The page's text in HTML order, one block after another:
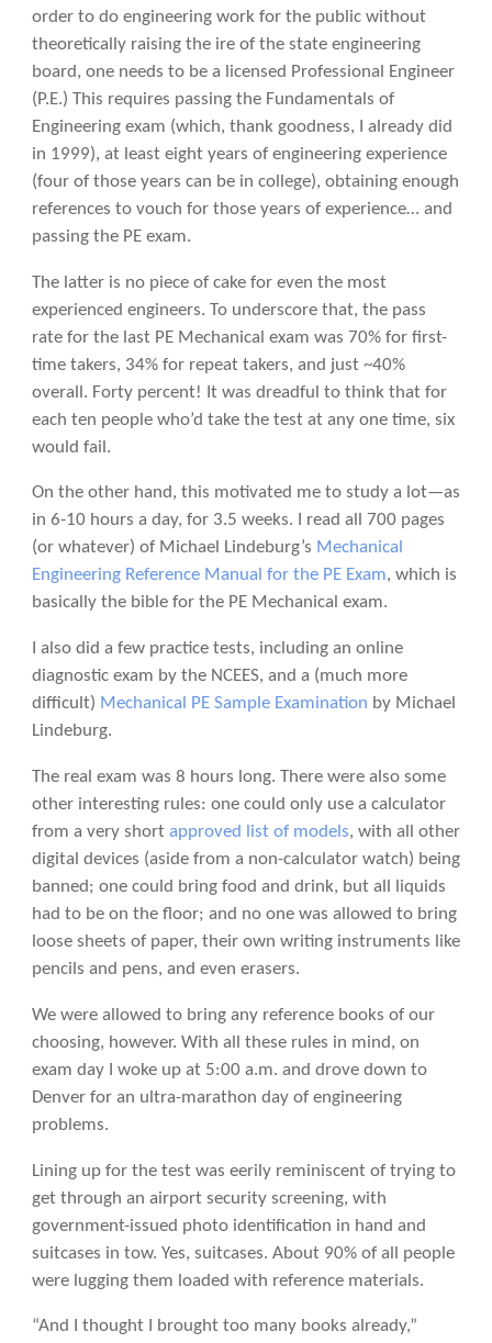
order to do engineering work for the public without
theoretically raising the ire of the state engineering
board, one needs to be a licensed Professional Engineer
(P.E.) This requires passing the Fundamentals of
Engineering exam (which, thank goodness, I already did
in 1999), at least eight years of engineering experience
(four of those years can be in college), obtaining enough
references to vouch for those years of experience… and
passing the PE exam.
The latter is no piece of cake for even the most
experienced engineers. To underscore that, the pass
rate for the last PE Mechanical exam was 70% for first-
time takers, 34% for repeat takers, and just ~40%
overall. Forty percent! It was dreadful to think that for
each ten people who’d take the test at any one time, six
would fail.
On the other hand, this motivated me to study a lot—as
in 6-10 hours a day, for 3.5 weeks. I read all 700 pages
(or whatever) of Michael Lindeburg’s Mechanical
Engineering Reference Manual for the PE Exam, which is
basically the bible for the PE Mechanical exam.
I also did a few practice tests, including an online
diagnostic exam by the NCEES, and a (much more
difficult) Mechanical PE Sample Examination by Michael
Lindeburg.
The real exam was 8 hours long. There were also some
other interesting rules: one could only use a calculator
from a very short approved list of models, with all other
digital devices (aside from a non-calculator watch) being
banned; one could bring food and drink, but all liquids
had to be on the floor; and no one was allowed to bring
loose sheets of paper, their own writing instruments like
pencils and pens, and even erasers.
We were allowed to bring any reference books of our
choosing, however. With all these rules in mind, on
exam day I woke up at 5:00 a.m. and drove down to
Denver for an ultra-marathon day of engineering
problems.
Lining up for the test was eerily reminiscent of trying to
get through an airport security screening, with
government-issued photo identification in hand and
suitcases in tow. Yes, suitcases. About 90% of all people
were lugging them loaded with reference materials.
“And I thought I brought too many books already,”